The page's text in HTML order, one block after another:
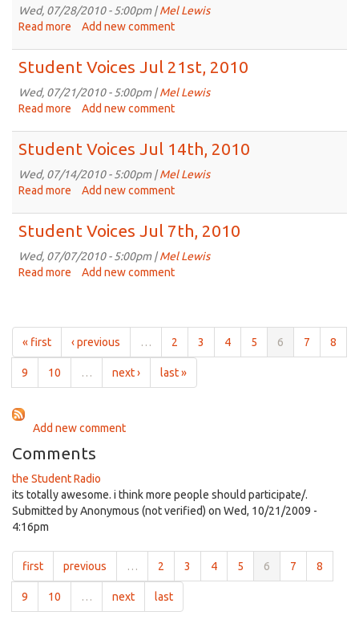
4th,
2010
Wed, 07/28/2010 - 5:00pm |Mel Lewis
Read more about
Voices
Jul
28th,
2010
Add new comment
Student Voices Jul 21st, 2010
Wed, 07/21/2010 - 5:00pm |Mel Lewis
Read more about
Voices
Jul
21st,
2010
Add new comment
Student Voices Jul 14th, 2010
Wed, 07/14/2010 - 5:00pm |Mel Lewis
Read more about
Voices
Jul
14th,
2010
Add new comment
Student Voices Jul 7th, 2010
Wed, 07/07/2010 - 5:00pm |Mel Lewis
Read more about
2010
Add new comment
« first ‹ previous … 2 3 4 5 6 7 8
9 10 … next › last »
Add new comment
Comments
the Student Radio
its totally awesome. i think more people should participate/.
Submitted byAnonymous (not verified) on Wed, 10/21/2009 -
4:16pm
first previous … 2 3 4 5 6 7 8
9 10 … next last